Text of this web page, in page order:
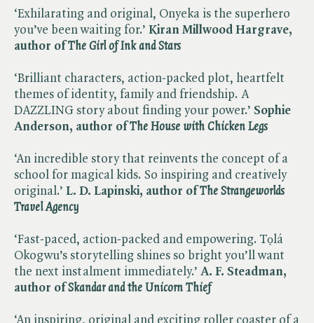
‘Exhilarating and original, Onyeka is the superhero
you’ve been waiting for.’ Kiran Millwood Hargrave,
author of ​The Girl of Ink and Stars
‘Brilliant characters, action-packed plot, heartfelt
themes of identity, family and friendship. A
DAZZLING story about finding your power.’ Sophie
Anderson, author of ​The House with Chicken Legs
‘An incredible story that reinvents the concept of a
school for magical kids. So inspiring and creatively
original.’ L. D. Lapinski, author of ​The Strangeworlds
Travel Agency
‘Fast-paced, action-packed and empowering. Tọlá
Okogwu’s storytelling shines so bright you’ll want
the next instalment immediately.’ A. F. Steadman,
author of​Skandar and the Unicorn Thief
‘An inspiring, original and exciting roller coaster of a